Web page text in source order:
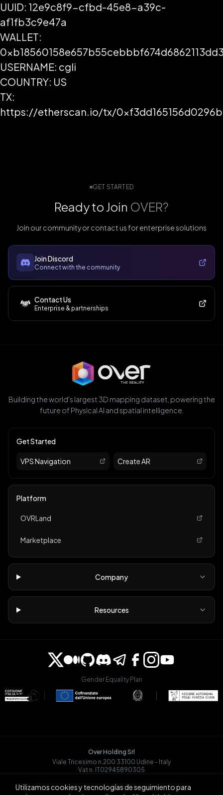
UUID: 12e9c8f9-cfbd-45e8-a39c-
af1fb3c9e47a
WALLET:
USERNAME: cgli
COUNTRY: US
TX:
https://etherscan.io/tx/
GET STARTED
Ready to Join OVER?
Join our community or contact us for enterprise solutions
Join Discord
Connect with the community
Contact Us
Enterprise & partnerships
Building the world's largest 3D mapping dataset, powering the
future of Physical AI and spatial intelligence.
Get Started
VPS Navigation Create AR
Platform
OVRLand
Marketplace
Company
Resources
Gender Equality Plan
Over Holding Srl
Viale Tricesimo n.200 33100 Udine - Italy
Vat n. IT02945890305
OVRGLOBAL OÜ
Utilizamos cookies y tecnologías de seguimiento para